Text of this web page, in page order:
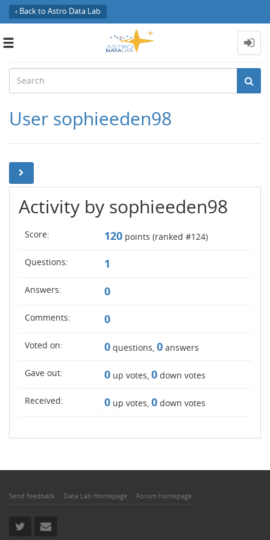
‹ Back to Astro Data Lab
Toggle
User sophieeden98
Activity by sophieeden98
Score: 120 points (ranked #124)
Questions: 1
Answers: 0
Comments: 0
Voted on: 0 questions, 0 answers
Gave out: 0 up votes, 0 down votes
Received: 0 up votes, 0 down votes
Send feedback Data Lab Homepage Forum homepage